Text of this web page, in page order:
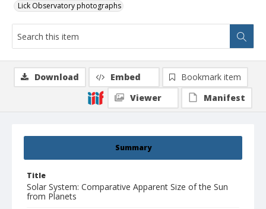
Lick Observatory photographs
Summary
Title
Solar System: Comparative Apparent Size of the Sun
from Planets
Download Embed
Bookmark item
Viewer
Manifest